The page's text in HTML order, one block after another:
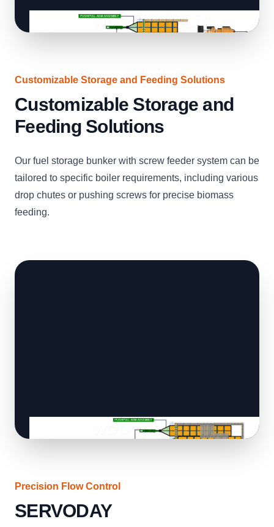
Customizable Storage and Feeding Solutions
Customizable Storage and
Feeding Solutions
Our fuel storage bunker with screw feeder system can be
tailored to specific boiler requirements, including various
drop chutes or pushing screws for precise biomass
feeding.
Precision Flow Control
SERVODAY